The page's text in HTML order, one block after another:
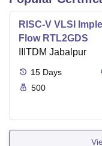
RISC-V VLSI
Flow RTL2GDS
IIITDM Jabalpur
15 Days
500